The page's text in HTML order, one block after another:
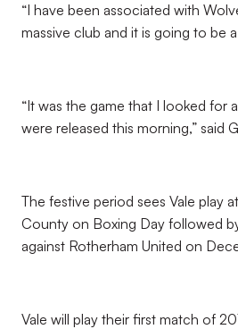
“I have been associated with
massive club and it is going to be
“It was the game that I looked for
were released this morning,” said
The festive period sees Vale play
County on Boxing Day followed
against Rotherham United on
Vale will play their first match of